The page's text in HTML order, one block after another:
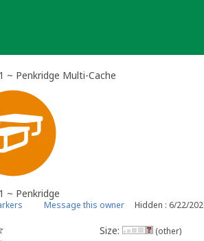
~ Penkridge Multi-Cache
~ Penkridge
Message this owner Hidden : 6/22/
Size: (other)